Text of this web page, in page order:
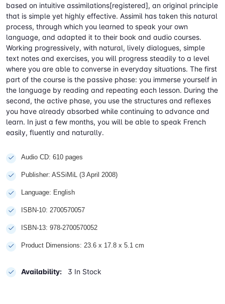
based on intuitive assimilations[registered], an original principle
that is simple yet highly effective. Assimil has taken this natural
process, through which you learned to speak your own
language, and adapted it to their book and audio courses.
Working progressively, with natural, lively dialogues, simple
text notes and exercises, you will progress steadily to a level
where you are able to converse in everyday situations. The first
part of the course is the passive phase: you immerse yourself in
the language by reading and repeating each lesson. During the
second, the active phase, you use the structures and reflexes
you have already absorbed while continuing to advance and
learn. In just a few months, you will be able to speak French
easily, fluently and naturally.
Audio CD: 610 pages
Publisher: ASSiMiL (3 April 2008)
Language: English
ISBN-10: 2700570057
ISBN-13: 978-2700570052
Product Dimensions: 23.6 x 17.8 x 5.1 cm
Availability: 3 In Stock